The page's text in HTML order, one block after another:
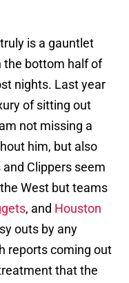
is a gauntlet
the bottom half of
nights. Last year
of sitting out
not missing a
him, but also
Clippers seem
West but teams
, and Houston
outs by any
reports coming out
that the